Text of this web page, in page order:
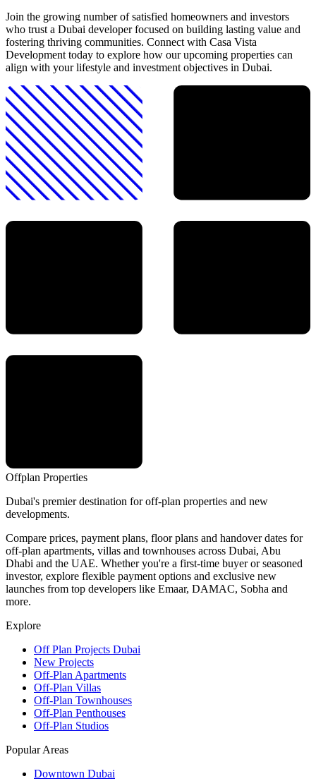
Join the growing number of satisfied homeowners and investors
who trust a Dubai developer focused on building lasting value and
fostering thriving communities. Connect with Casa Vista
Development today to explore how our upcoming properties can
align with your lifestyle and investment objectives in Dubai.
Offplan Properties
Dubai's premier destination for off-plan properties and new
developments.
Compare prices, payment plans, floor plans and handover dates for
off-plan apartments, villas and townhouses across Dubai, Abu
Dhabi and the UAE. Whether you're a first-time buyer or seasoned
investor, explore flexible payment options and exclusive new
launches from top developers like Emaar, DAMAC, Sobha and
more.
Explore
Off Plan Projects Dubai
New Projects
Off-Plan Apartments
Off-Plan Villas
Off-Plan Townhouses
Off-Plan Penthouses
Off-Plan Studios
Popular Areas
Downtown Dubai